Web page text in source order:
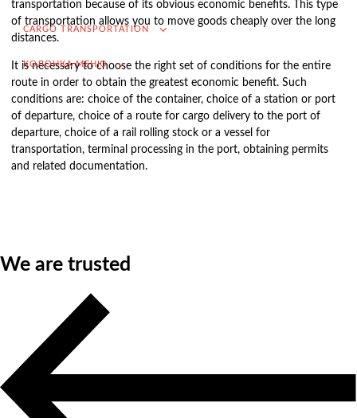
CARGO TRANSPORTATION
КОЛОНКА МЕНЮ
VAT refund in case of importing from Russia
Promotion into the Russian market
(for foreign companies)
Road transportation
Container transportation
Railway transportation
Sea and river transportation
Air freight delivery
transportation because of its obvious economic benefits. This type
of transportation allows you to move goods cheaply over the long
distances.
It is necessary to choose the right set of conditions for the entire
route in order to obtain the greatest economic benefit. Such
conditions are: choice of the container, choice of a station or port
of departure, choice of a route for cargo delivery to the port of
departure, choice of a rail rolling stock or a vessel for
transportation, terminal processing in the port, obtaining permits
and related documentation.
We are trusted